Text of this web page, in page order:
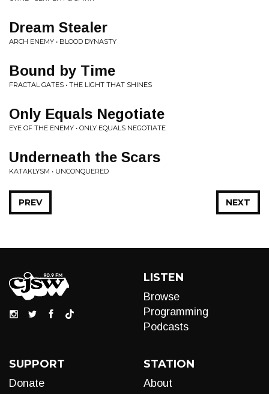
Dream Stealer
ARCH ENEMY • BLOOD DYNASTY
Bound by Time
FRACTAL GATES • THE LIGHT THAT SHINES
Only Equals Negotiate
EYE OF THE ENEMY • ONLY EQUALS NEGOTIATE
Underneath the Scars
KATAKLYSM • UNCONQUERED
NEXT
PREV
LISTEN
Browse
Programming
Podcasts
SUPPORT
Donate
STATION
About